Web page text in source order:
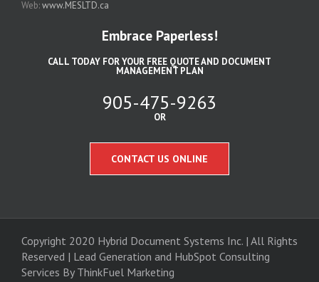
Web:www.MESLTD.ca
Embrace Paperless!
CALL TODAY FOR YOUR FREE QUOTE AND DOCUMENT
MANAGEMENT PLAN
905-475-9263
OR
CONTACT US ONLINE
Copyright 2020 Hybrid Document Systems Inc. | All Rights
Reserved | Lead Generation and HubSpot Consulting
Services By ThinkFuel Marketing